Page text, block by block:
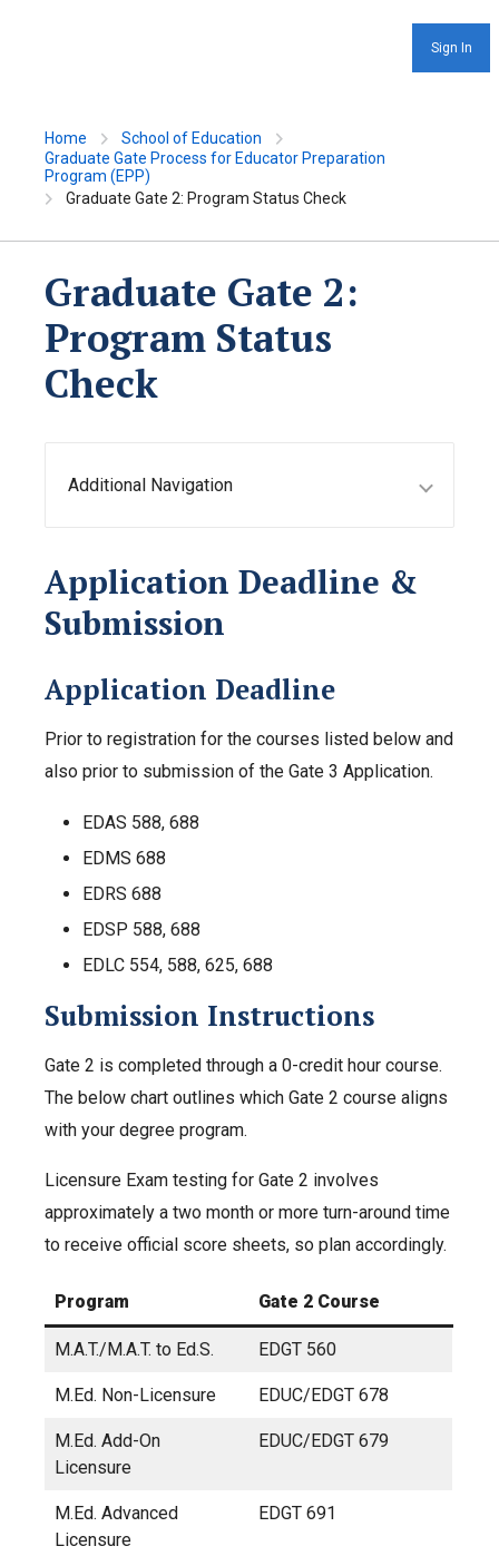
Sign In
Home
School of Education
Graduate Gate Process for Educator Preparation
Program (EPP)
Graduate Gate 2: Program Status Check
Graduate Gate 2:
Program Status
Check
Additional Navigation
Application Deadline &
Submission
Application Deadline
Prior to registration for the courses listed below and
also prior to submission of the Gate 3 Application.
EDAS 588, 688
EDMS 688
EDRS 688
EDSP 588, 688
EDLC 554, 588, 625, 688
Submission Instructions
Gate 2 is completed through a 0-credit hour course.
The below chart outlines which Gate 2 course aligns
with your degree program.
Licensure Exam testing for Gate 2 involves
approximately a two month or more turn-around time
to receive official score sheets, so plan accordingly.
Program Gate 2 Course
M.A.T./M.A.T. to Ed.S. EDGT 560
M.Ed. Non-Licensure EDUC/EDGT 678
M.Ed. Add-On
Licensure
EDUC/EDGT 679
M.Ed. Advanced
Licensure
EDGT 691